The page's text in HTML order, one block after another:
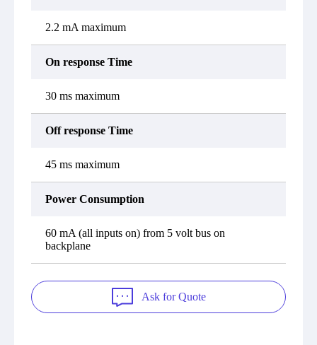
2.2 mA maximum
On response Time
30 ms maximum
Off response Time
45 ms maximum
Power Consumption
60 mA (all inputs on) from 5 volt bus on
backplane
Ask for Quote